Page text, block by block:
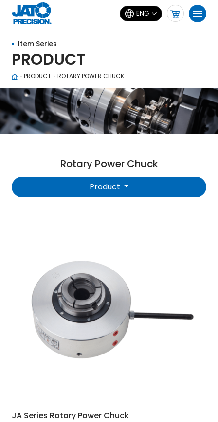
ENG
Item Series
PRODUCT
PRODUCT ROTARY POWER CHUCK
Rotary Power Chuck
Product
JA Series Rotary Power Chuck